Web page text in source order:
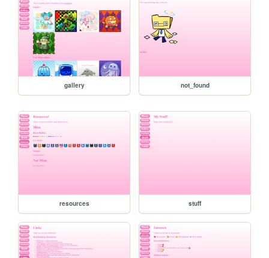
gallery not_found
resources stuff